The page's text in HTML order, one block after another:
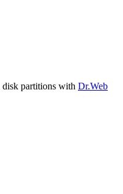
partitions with Dr.Web